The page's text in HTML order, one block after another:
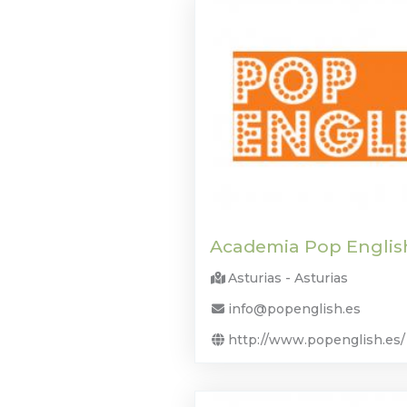
Academia Pop
Asturias - Asturias
info@popenglish.es
http://www.popenglish.es/